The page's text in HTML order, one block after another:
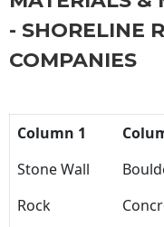
- SHORELINE
COMPANIES
Column 1
Stone Wall
Rock